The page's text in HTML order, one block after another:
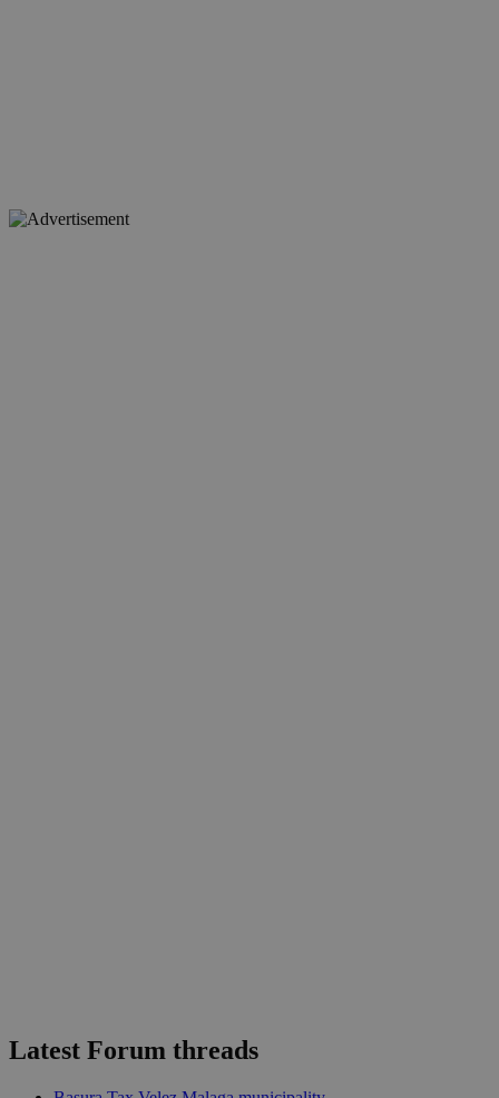
Latest Forum threads